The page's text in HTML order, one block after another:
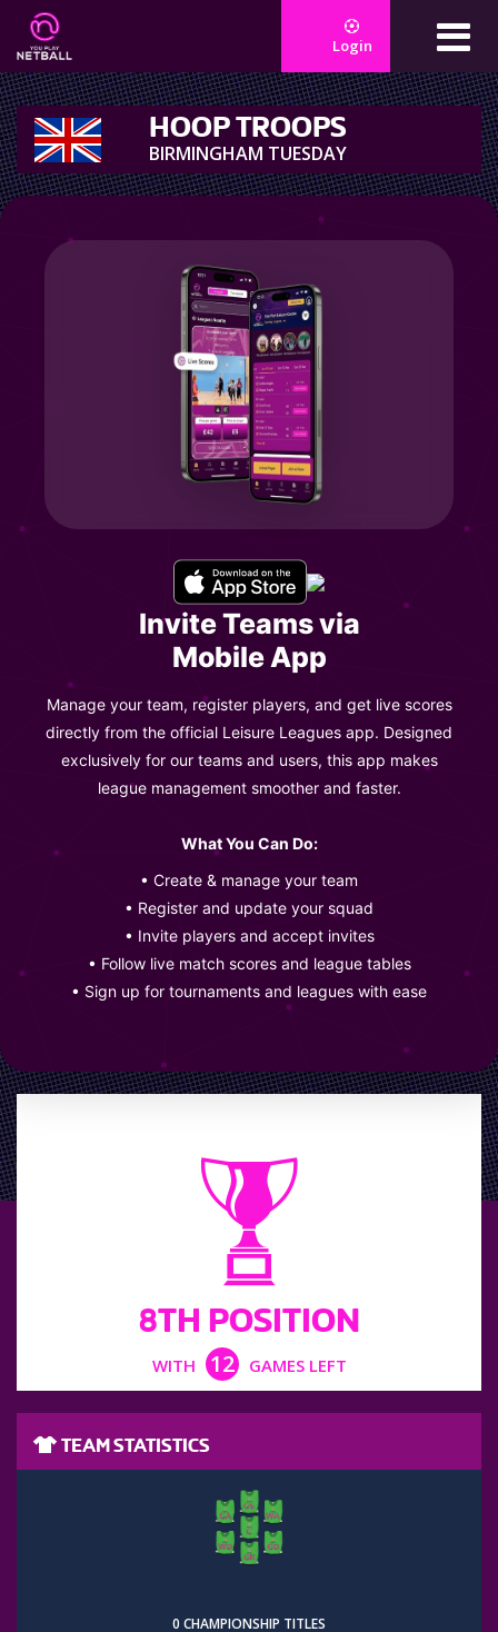
Login
HOOP TROOPS
BIRMINGHAM TUESDAY
Invite Teams via
Mobile App
Manage your team, register players, and get live scores
directly from the official Leisure Leagues app. Designed
exclusively for our teams and users, this app makes
league management smoother and faster.
What You Can Do:
• Create & manage your team
• Register and update your squad
• Invite players and accept invites
• Follow live match scores and league tables
• Sign up for tournaments and leagues with ease
8TH POSITION
WITH 12 GAMES LEFT
TEAM STATISTICS
0 CHAMPIONSHIP TITLES